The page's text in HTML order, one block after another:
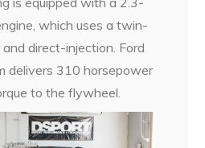
which uses a twin-
direct-injection. Ford
delivers 310 horsepower
to the flywheel.